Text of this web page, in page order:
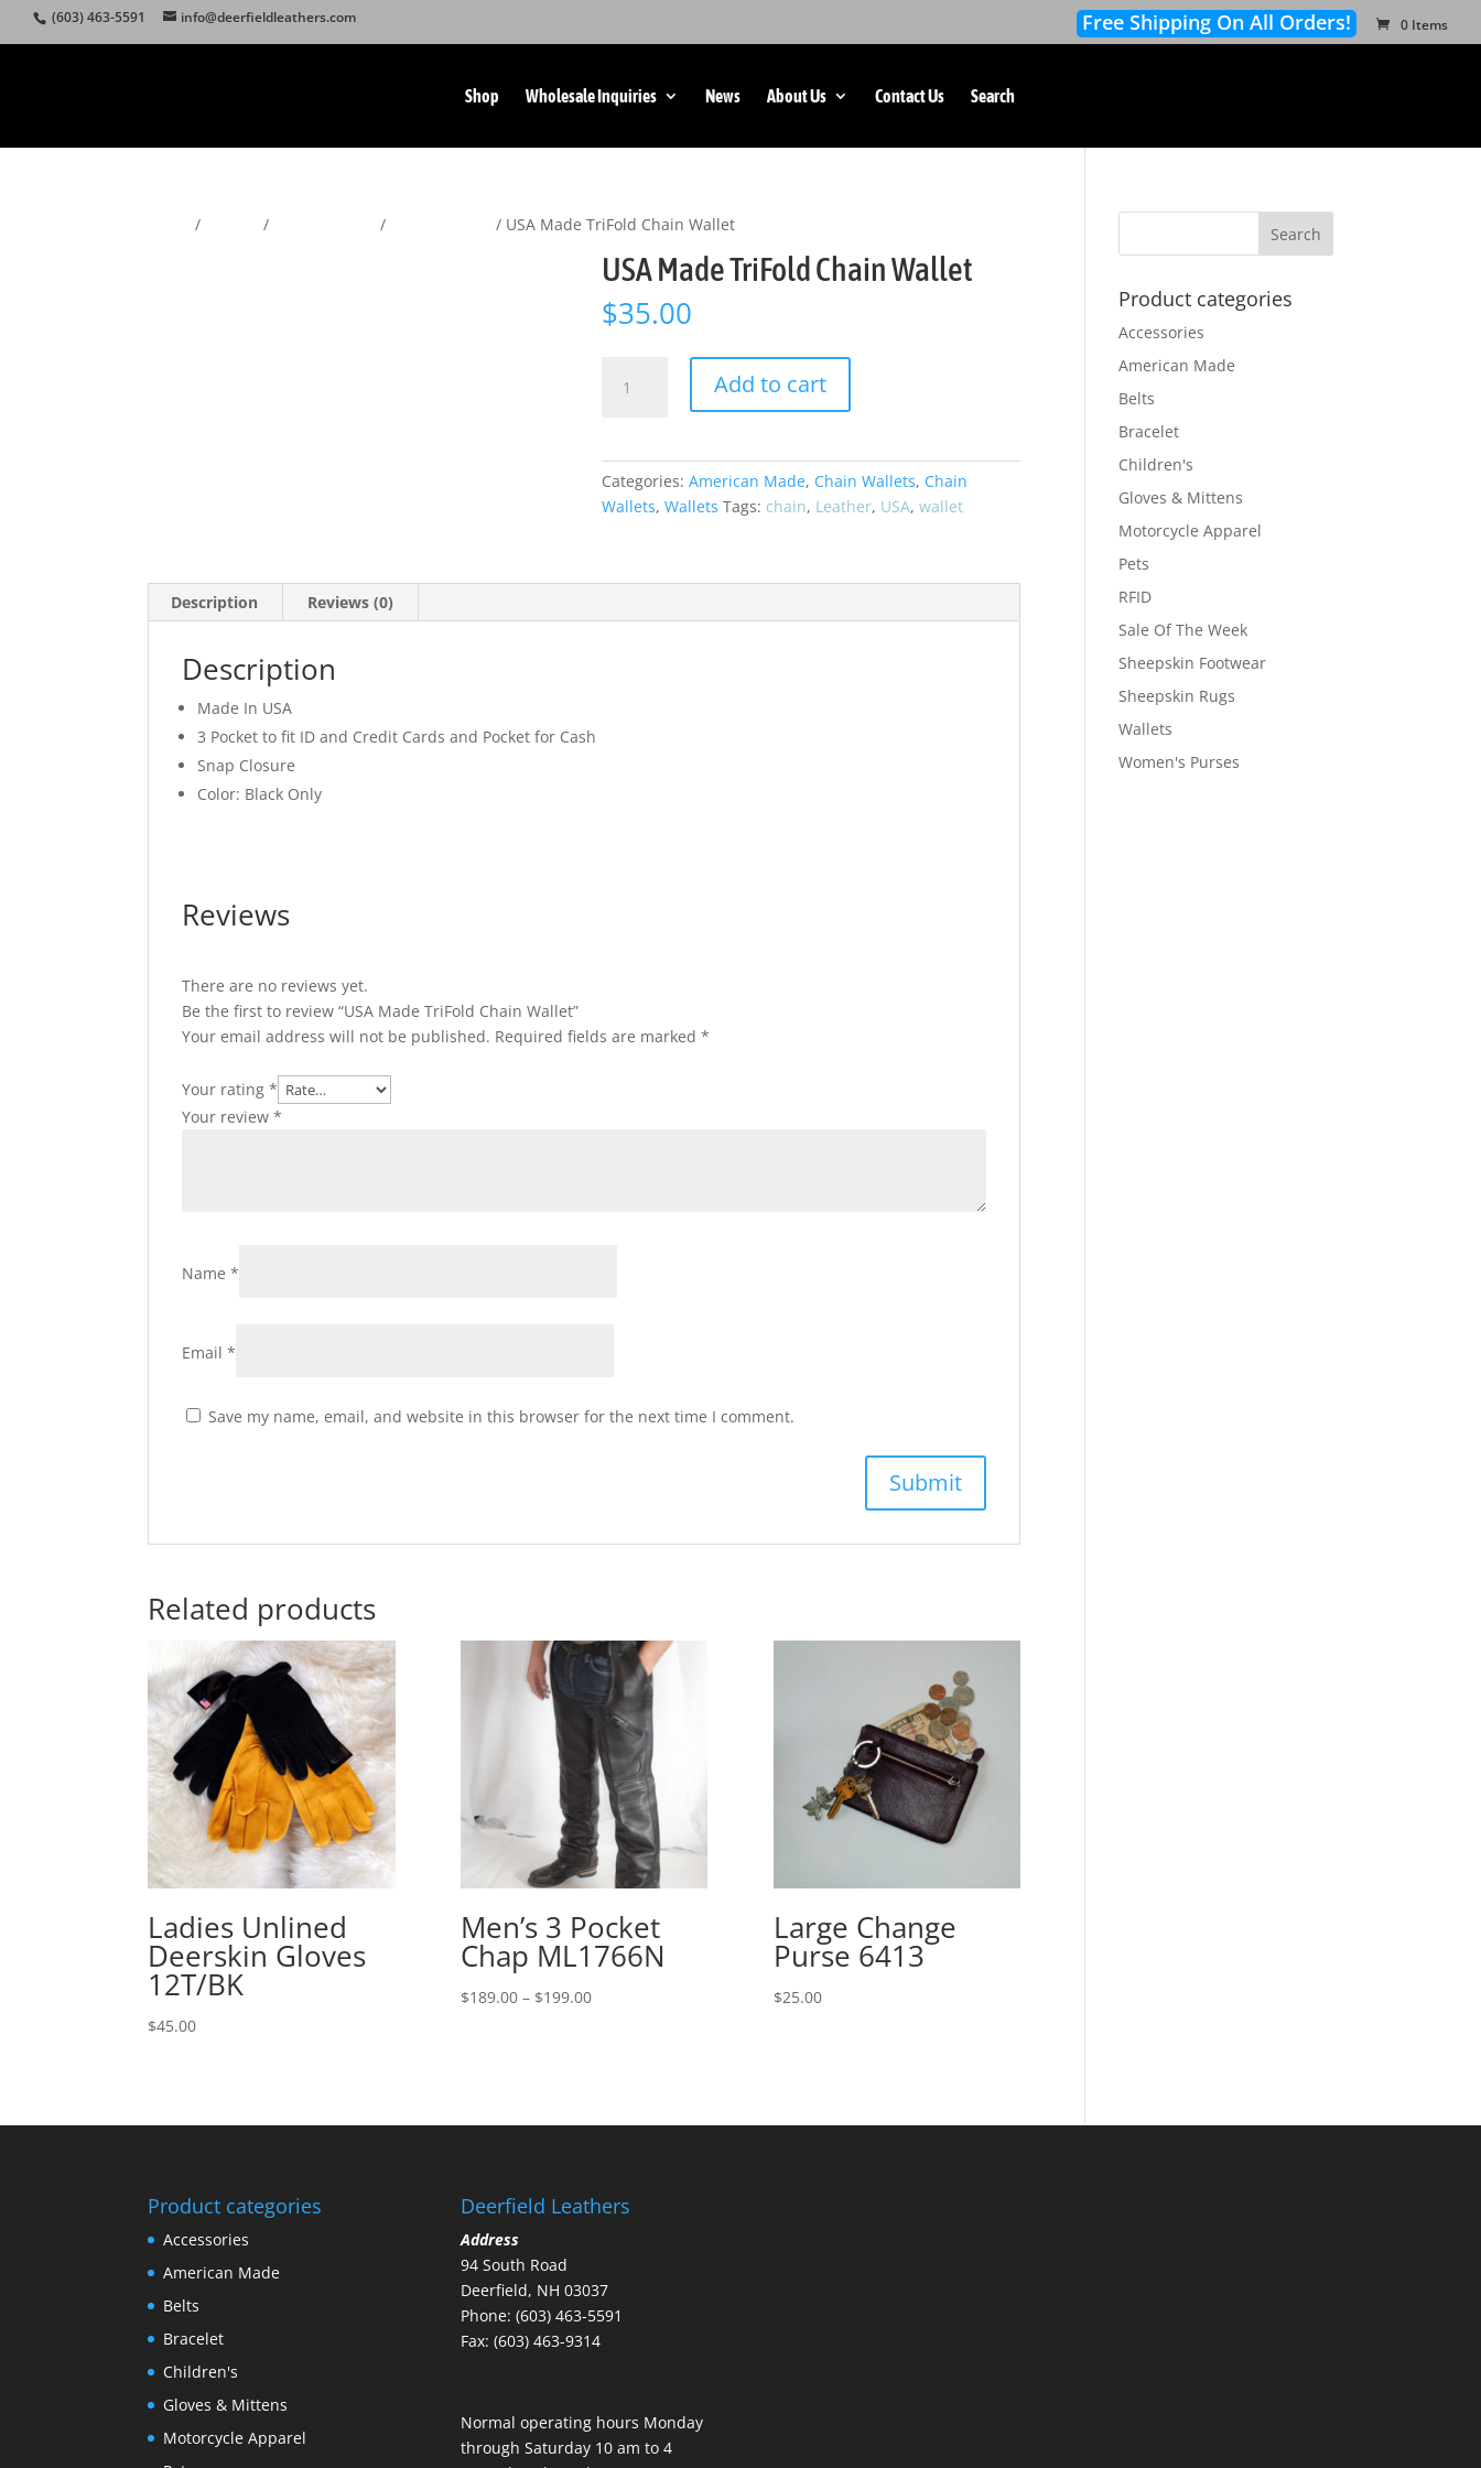
(603) 463-5591 info@deerfieldleathers.com Free Shipping On All Orders! 0 Items
Shop Wholesale Inquiries News About Us Contact Us Search
/ / / / USA Made TriFold Chain Wallet
USA Made TriFold Chain Wallet
$35.00
Made
quantity
Add to cart
Categories:American Made, Chain Wallets, Chain
Wallets,Wallets Tags: chain, Leather, USA,wallet
Description Reviews (0)
Description
Made In USA
3 Pocket to fit ID and Credit Cards and Pocket for Cash
Snap Closure
Color: Black Only
Reviews
There are no reviews yet.
Be the first to review “USA Made TriFold Chain Wallet”
Your email address will not be published. Required fields are marked*
Your rating*
Your review*
Name*
Email*
Save my name, email, and website in this browser for the next time I comment.
Related products
Ladies Unlined
Deerskin Gloves
12T/BK
$45.00
Men’s 3 Pocket
Chap ML1766N
$189.00 – $199.00Price
Large Change
Purse 6413
$25.00
Product categories
Accessories
American Made
Belts
Bracelet
Children's
Gloves & Mittens
Motorcycle Apparel
Pets
RFID
Sale Of The Week
Sheepskin Footwear
Sheepskin Rugs
Wallets
Women's Purses
Product categories
Accessories
American Made
Belts
Bracelet
Children's
Gloves & Mittens
Motorcycle Apparel
Deerfield Leathers
Address
94 South Road
Deerfield, NH 03037
Phone: (603) 463-5591
Fax: (603) 463-9314
Normal operating hours Monday
through Saturday 10 am to 4